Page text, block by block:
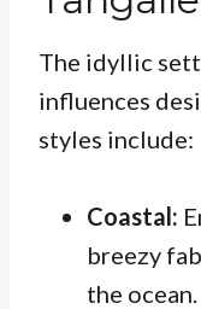
The idyllic
influences
styles include:
Coastal:
breezy
the ocean.